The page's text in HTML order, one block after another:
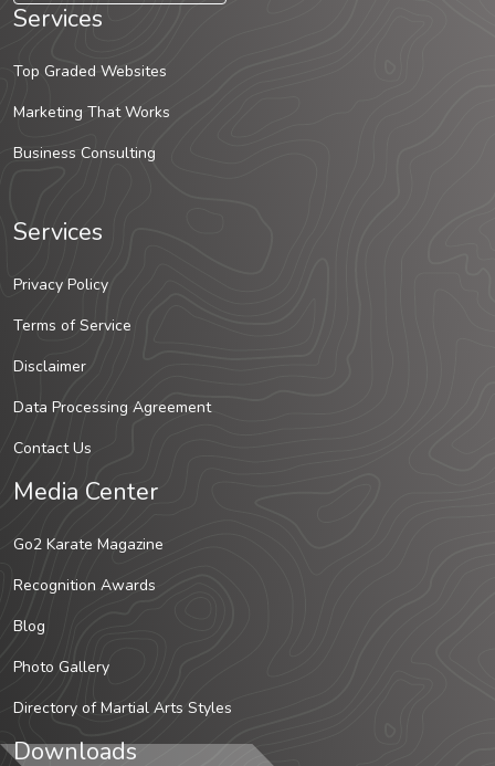
Services
Top Graded Websites
Marketing That Works
Business Consulting
Services
Privacy Policy
Terms of Service
Disclaimer
Data Processing Agreement
Contact Us
Media Center
Go2 Karate Magazine
Recognition Awards
Blog
Photo Gallery
Directory of Martial Arts Styles
Downloads